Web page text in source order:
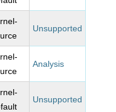
Unsupported
Analysis
Unsupported